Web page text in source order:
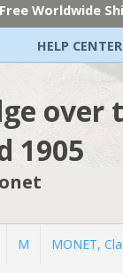
Free Worldwide
HELP CENTER
over
1905
M MONET,